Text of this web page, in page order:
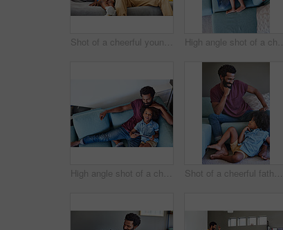
Shot of a cheerful young father and son relaxing on a couch while watching television at home High angle shot of a cheerful young father and son browsing on a digital tablet while relaxing on a couch at home during the day
High angle shot of a cheerful young father and son browsing on a digital tablet while relaxing on a couch at home during the day Shot of a cheerful father and son striking a pose while being seated on the couch at home during the day